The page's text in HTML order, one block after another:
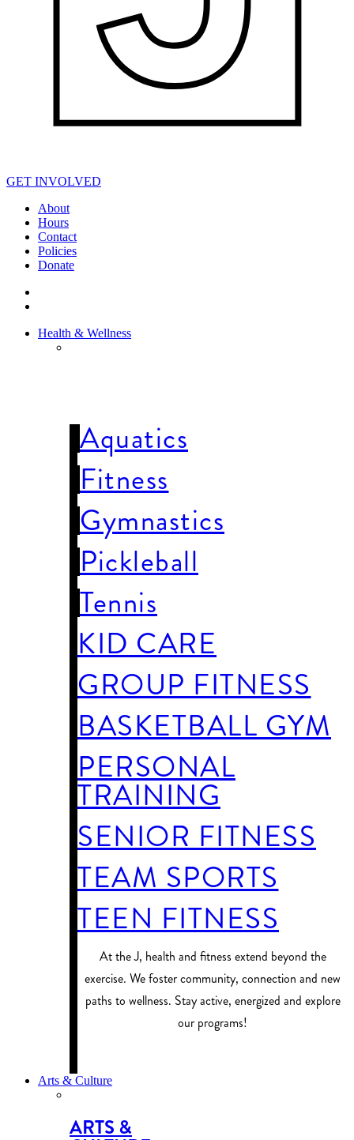
GET INVOLVED
About
Hours
Contact
Policies
Donate
Health & Wellness
Aquatics
Fitness
Gymnastics
Pickleball
Tennis
KID CARE
GROUP FITNESS
BASKETBALL GYM
PERSONAL
TRAINING
SENIOR FITNESS
TEAM SPORTS
TEEN FITNESS
At the J, health and fitness extend beyond the
exercise. We foster community, connection and new
paths to wellness. Stay active, energized and explore
our programs!
Arts & Culture
ARTS &